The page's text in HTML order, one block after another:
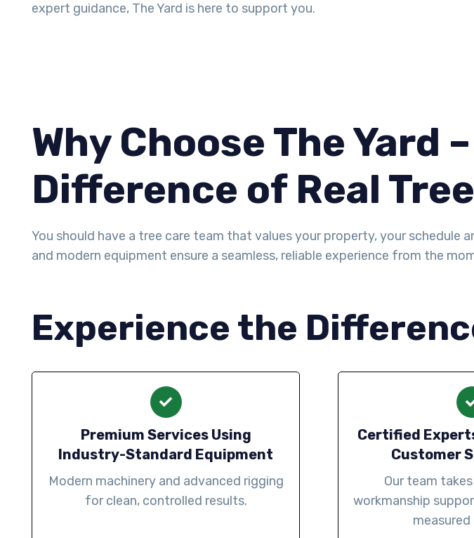
expert guidance, The Yard is here to support you.
Why Choose The Yard
Difference of Real
You should have a tree care team that values your property, your schedule
and modern equipment ensure a seamless, reliable experience from the
Experience the
Premium Services Using
Industry-Standard Equipment
Modern machinery and advanced rigging
for clean, controlled results.
Certified
Customer
Our team
workmanship